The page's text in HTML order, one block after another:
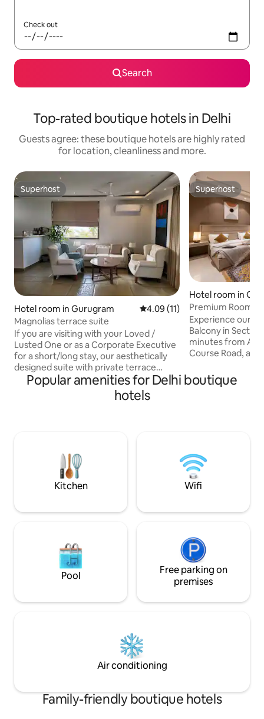
Check out
Search
Top-rated boutique hotels in Delhi
Guests agree: these boutique hotels are highly rated
for location, cleanliness and more.
Superhost
Superhost
Hotel room in Gurugram 4.09 out of 5 average rating,
4.09 (11)
Magnolias terrace suite
If you are visiting with your Loved /
Lusted One or as a Corporate Executive
for a short/long stay, our aesthetically
designed suite with private terrace
overlooking lush biodiversity park just 20
min from the Airport and close to
popular Watering holes, is a perfect
mattresses and huge mirror on the bed-
headboard adds sensual naughtiness.
Superhost
Superhost
Hotel room in
Premium Room
Course Rd Sector
Experience our
Balcony in Sector
minutes from
Course Road,
city. Perfect for
leisure stays, the
added for every
Popular amenities for Delhi boutique
hotels
Kitchen Wifi
Pool
Free parking on
premises
Air conditioning
Family-friendly boutique hotels